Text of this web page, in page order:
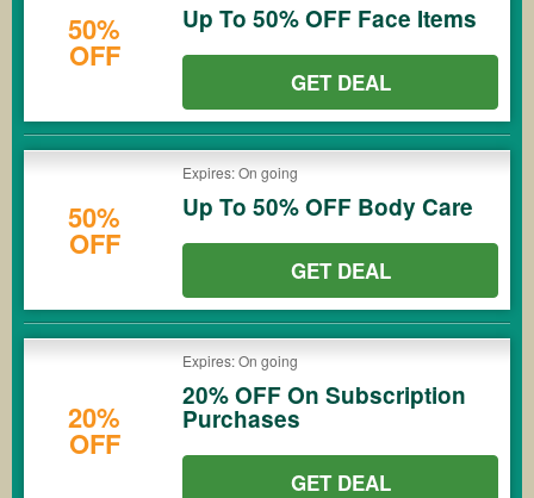
50%
OFF
Up To 50% OFF Face Items
GET DEAL
50%
OFF
Expires: On going
Up To 50% OFF Body Care
GET DEAL
20%
OFF
Expires: On going
20% OFF On Subscription
Purchases
GET DEAL